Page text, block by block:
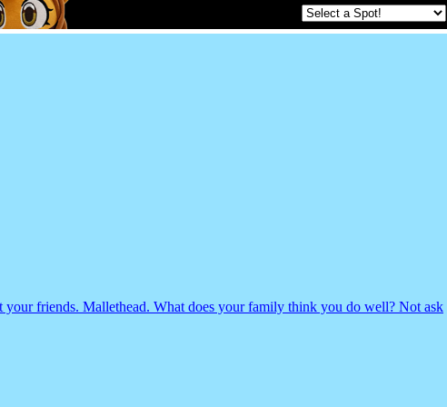
your friends. Mallethead. What does your family think you do well? Not ask